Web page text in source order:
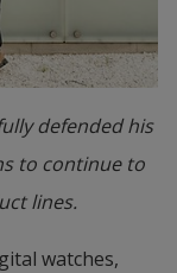
defended his
to continue to
lines.
watches,